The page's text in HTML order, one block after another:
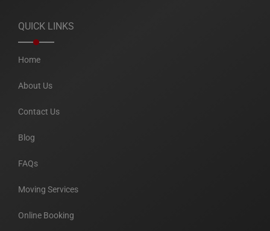
QUICK LINKS
Home
About Us
Contact Us
Blog
FAQs
Moving Services
Online Booking